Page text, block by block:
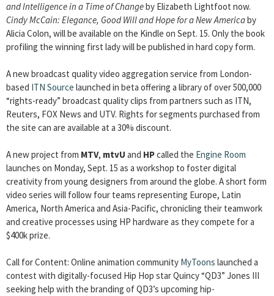
and Intelligence in a Time of Changeby Elizabeth Lightfoot now.
Cindy McCain: Elegance, Good Will and Hope for a New Americaby
Alicia Colon, will be available on the Kindle on Sept. 15. Only the book
profiling the winning first lady will be published in hard copy form.
A new broadcast quality video aggregation service from London-
based ITN Source launched in beta offering a library of over 500,000
“rights-ready” broadcast quality clips from partners such as ITN,
Reuters, FOX News and UTV. Rights for segments purchased from
the site can are available at a 30% discount.
A new project from MTV, mtvU and HPcalled the Engine Room
launches on Monday, Sept. 15 as a workshop to foster digital
creativity from young designers from around the globe. A short form
video series will follow four teams representing Europe, Latin
America, North America and Asia-Pacific, chronicling their teamwork
and creative processes using HP hardware as they compete for a
$400k prize.
Call for Content: Online animation community MyToons launched a
contest with digitally-focused Hip Hop star Quincy “QD3” Jones III
seeking help with the branding of QD3’s upcoming hip-